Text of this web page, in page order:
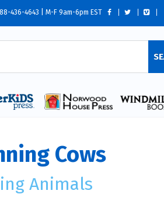
436-4643 | M-F 9am-6pm EST
Cows
Animals